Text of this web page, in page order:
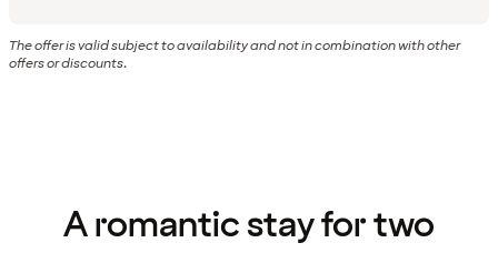
The offer is valid subject to availability and not in combination with other
offers or discounts.
A romantic stay for two